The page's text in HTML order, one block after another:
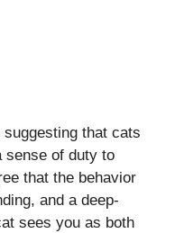
suggesting that cats
sense of duty to
that the behavior
and a deep-
sees you as both